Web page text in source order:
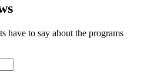
have to say about the programs